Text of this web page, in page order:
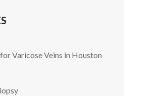
Varicose Veins in Houston